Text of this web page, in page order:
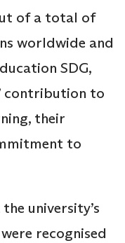
of a total of
worldwide and
SDG,
contribution to
their
to
university’s
recognised